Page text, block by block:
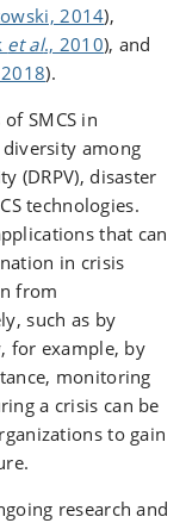
2014),
et al., 2010), and
).
SMCS in
among
(DRPV), disaster
technologies.
that can
in crisis
from
such as by
for example, by
monitoring
a crisis can be
to gain
research and